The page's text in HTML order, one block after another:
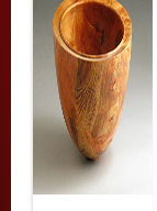
Learn how to
use some of the
most abundant
molding planes
of the past to get
the exact profile
you are after.